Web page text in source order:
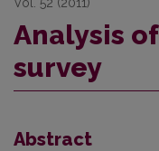
Analysis
survey
Abstract